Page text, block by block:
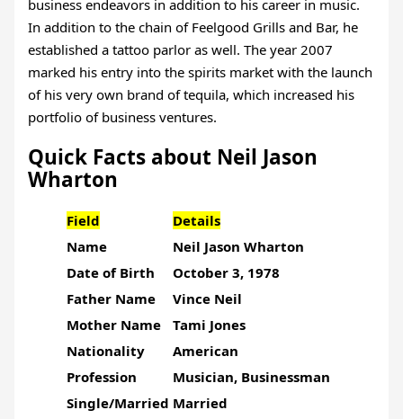
business endeavors in addition to his career in music.
In addition to the chain of Feelgood Grills and Bar, he
established a tattoo parlor as well. The year 2007
marked his entry into the spirits market with the launch
of his very own brand of tequila, which increased his
portfolio of business ventures.
Quick Facts about Neil Jason
Wharton
Field
Details
Name
Neil Jason Wharton
Date of Birth
October 3, 1978
Father Name
Vince Neil
Mother Name
Tami Jones
Nationality
American
Profession
Musician, Businessman
Single/Married Married